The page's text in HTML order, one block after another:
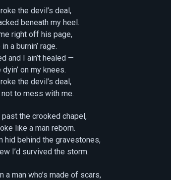
the devil’s deal,
beneath my heel.
right off his page,
a burnin’ rage.
and I ain’t healed —
dyin’ on my knees.
the devil’s deal,
to mess with me.
past the crooked chapel,
like a man reborn.
hid behind the gravestones,
I’d survived the storm.
a man who’s made of scars,